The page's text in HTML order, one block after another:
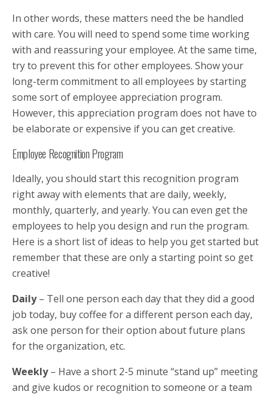
In other words, these matters need the be handled
with care. You will need to spend some time working
with and reassuring your employee. At the same time,
try to prevent this for other employees. Show your
long-term commitment to all employees by starting
some sort of employee appreciation program.
However, this appreciation program does not have to
be elaborate or expensive if you can get creative.
Employee Recognition Program
Ideally, you should start this recognition program
right away with elements that are daily, weekly,
monthly, quarterly, and yearly. You can even get the
employees to help you design and run the program.
Here is a short list of ideas to help you get started but
remember that these are only a starting point so get
creative!
Daily– Tell one person each day that they did a good
job today, buy coffee for a different person each day,
ask one person for their option about future plans
for the organization, etc.
Weekly– Have a short 2-5 minute “stand up” meeting
and give kudos or recognition to someone or a team